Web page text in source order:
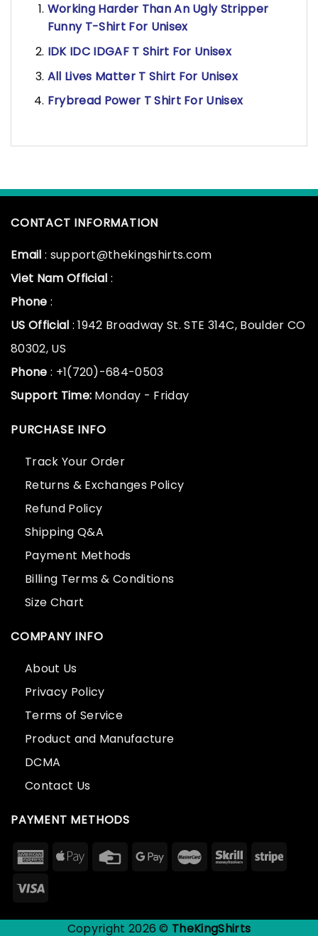
Working Harder Than An Ugly Stripper
Funny T-Shirt For Unisex
IDK IDC IDGAF T Shirt For Unisex
All Lives Matter T Shirt For Unisex
Frybread Power T Shirt For Unisex
CONTACT INFORMATION
Email : support@thekingshirts.com
Viet Nam Official :
Phone :
US Official : 1942 Broadway St. STE 314C, Boulder CO
80302, US
Phone : +1(720)-684-0503
Support Time: Monday - Friday
PURCHASE INFO
Track Your Order
Returns & Exchanges Policy
Refund Policy
Shipping Q&A
Payment Methods
Billing Terms & Conditions
Size Chart
COMPANY INFO
About Us
Privacy Policy
Terms of Service
Product and Manufacture
DCMA
Contact Us
PAYMENT METHODS
Copyright 2026 © TheKingShirts